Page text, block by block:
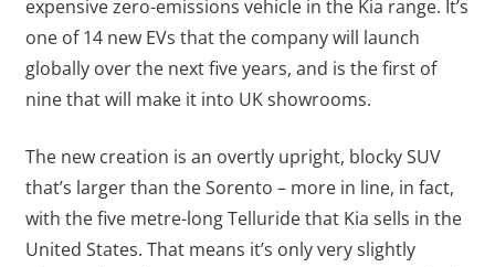
expensive zero-emissions vehicle in the Kia range. It’s
one of 14 new EVs that the company will launch
globally over the next five years, and is the first of
nine that will make it into UK showrooms.
The new creation is an overtly upright, blocky SUV
that’s larger than the Sorento – more in line, in fact,
with the five metre-long Telluride that Kia sells in the
United States. That means it’s only very slightly